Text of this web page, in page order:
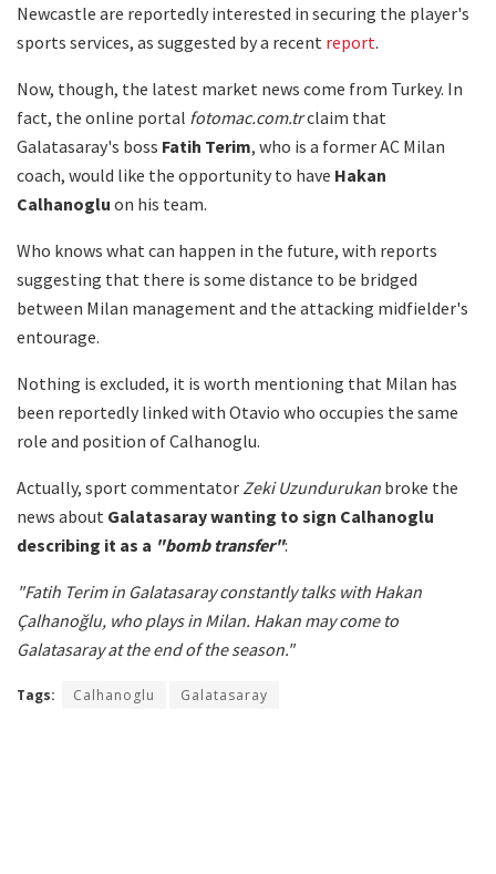
Newcastle are reportedly interested in securing the player's
sports services, as suggested by a recent report.
Now, though, the latest market news come from Turkey. In
fact, the online portal fotomac.com.trclaim that
Galatasaray's boss Fatih Terim, who is a former AC Milan
coach, would like the opportunity to have Hakan
Calhanoglu on his team.
Who knows what can happen in the future, with reports
suggesting that there is some distance to be bridged
between Milan management and the attacking midfielder's
entourage.
Nothing is excluded, it is worth mentioning that Milan has
been reportedly linked with Otavio who occupies the same
role and position of Calhanoglu.
Actually, sport commentator Zeki Uzundurukan broke the
news about Galatasaray wanting to sign Calhanoglu
describing it as a "bomb transfer":
"Fatih Terim in Galatasaray constantly talks with Hakan
Çalhanoğlu, who plays in Milan. Hakan may come to
Galatasaray at the end of the season."
Tags: Calhanoglu Galatasaray